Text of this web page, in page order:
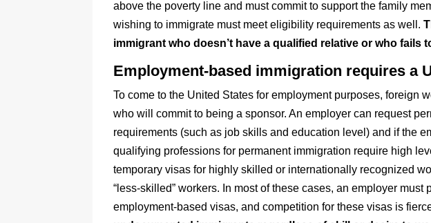
above the poverty line and must commit to support the family
wishing to immigrate must meet eligibility requirements as well.
immigrant who doesn’t have a qualified relative or who fails
Employment-based immigration requires a
To come to the United States for employment purposes,
who will commit to being a sponsor. An employer can request
requirements (such as job skills and education level) and if the
qualifying professions for permanent immigration require high
temporary visas for highly skilled or internationally recognized
“less-skilled” workers. In most of these cases, an employer
employment-based visas, and competition for these visas is